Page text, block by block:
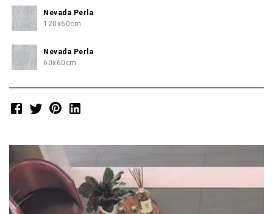
Nevada Perla
120x60cm
Nevada Perla
60x60cm